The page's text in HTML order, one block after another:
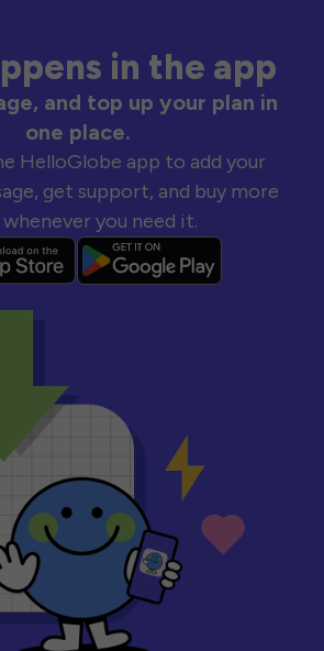
in the app
and top up your plan in
one place.
HelloGlobe app to add your
get support, and buy more
you need it.